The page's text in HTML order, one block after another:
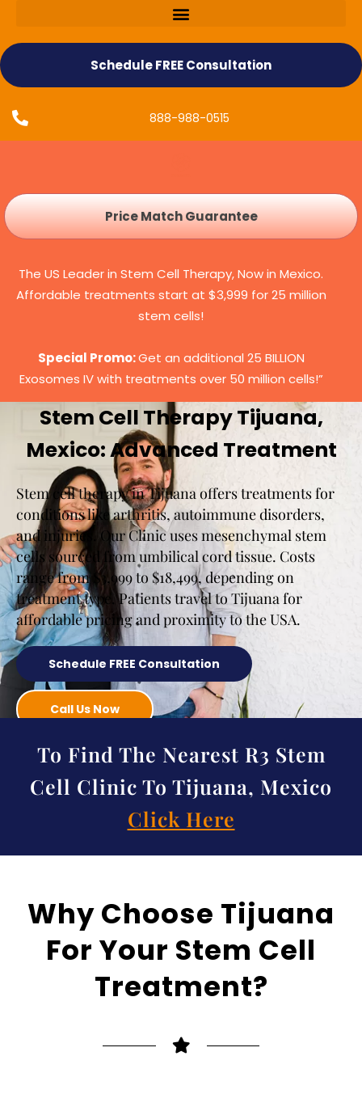
Schedule FREE Consultation
888-988-0515
Price Match Guarantee
The US Leader in Stem Cell Therapy, Now in Mexico.
Affordable treatments start at $3,999 for 25 million
stem cells!
Special Promo:Get an additional 25 BILLION
Exosomes IV with treatments over 50 million cells!”
Stem Cell Therapy Tijuana,
Mexico: Advanced Treatment
Stem cell therapy in Tijuana offers treatments for
conditions like arthritis, autoimmune disorders,
and injuries. Our Clinic uses mesenchymal stem
cells sourced from umbilical cord tissue. Costs
range from $3,999 to $18,499, depending on
treatment type. Patients travel to Tijuana for
affordable pricing and proximity to the USA.
Schedule FREE Consultation
Call Us Now
To Find The Nearest R3 Stem
Cell Clinic To Tijuana, Mexico
Click Here
Why Choose Tijuana
For Your Stem Cell
Treatment?